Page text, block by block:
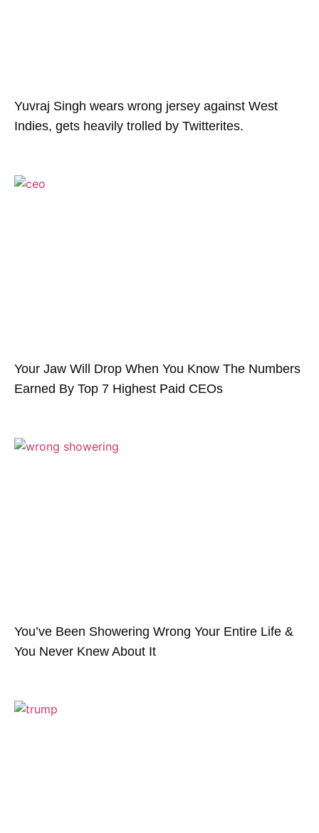
Yuvraj Singh wears wrong jersey against West
Indies, gets heavily trolled by Twitterites.
Your Jaw Will Drop When You Know The Numbers
Earned By Top 7 Highest Paid CEOs
You’ve Been Showering Wrong Your Entire Life &
You Never Knew About It